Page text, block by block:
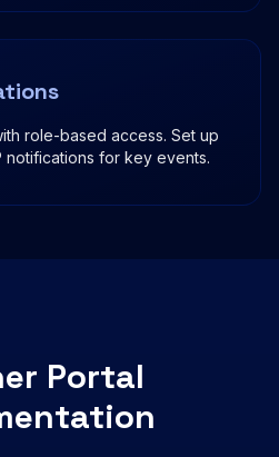
role-based access. Set up
notifications for key events.
Portal